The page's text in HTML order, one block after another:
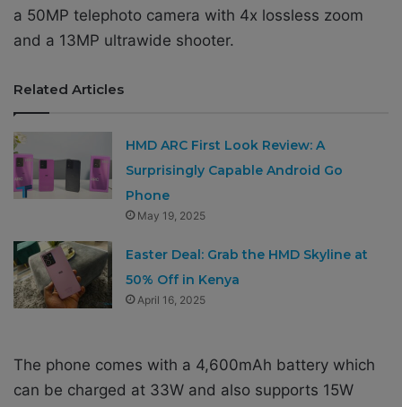
a 50MP telephoto camera with 4x lossless zoom
and a 13MP ultrawide shooter.
Related Articles
HMD ARC First Look Review: A
Surprisingly Capable Android Go
Phone
May 19, 2025
Easter Deal: Grab the HMD Skyline at
50% Off in Kenya
April 16, 2025
The phone comes with a 4,600mAh battery which
can be charged at 33W and also supports 15W